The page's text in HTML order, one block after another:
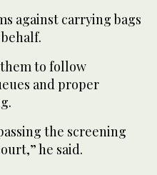
against carrying bags
to follow
and proper
the screening
he said.